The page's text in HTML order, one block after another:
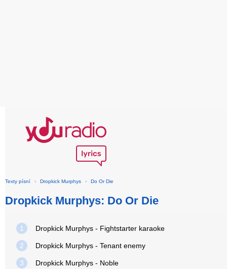
Texty písní › Dropkick Murphys › Do Or Die
Dropkick Murphys: Do Or Die
1 Dropkick Murphys - Fightstarter karaoke
2 Dropkick Murphys - Tenant enemy
3 Dropkick Murphys - Noble